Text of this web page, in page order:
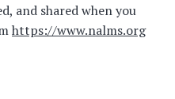
and shared when you
https://www.nalms.org